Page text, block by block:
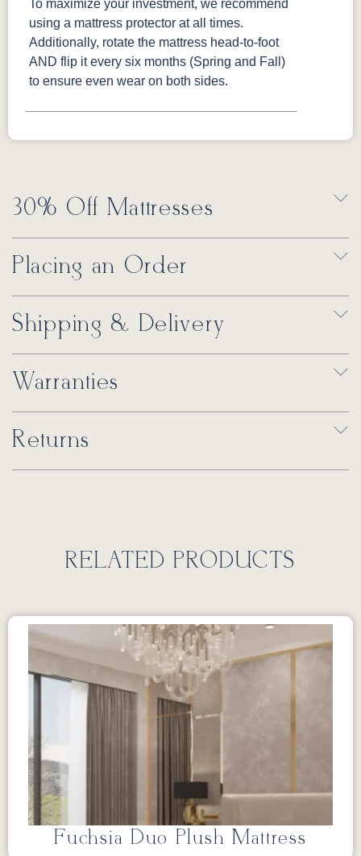
To maximize your investment, we recommend
using a mattress protector at all times.
Additionally, rotate the mattress head-to-foot
AND flip it every six months (Spring and Fall)
to ensure even wear on both sides.
30% Off Mattresses
Placing an Order
Shipping & Delivery
Warranties
Returns
RELATED PRODUCTS
Fuchsia Duo Plush Mattress